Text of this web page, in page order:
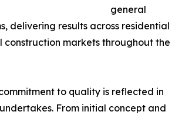
general
delivering results across residential
construction markets throughout the
to quality is reflected in
From initial concept and